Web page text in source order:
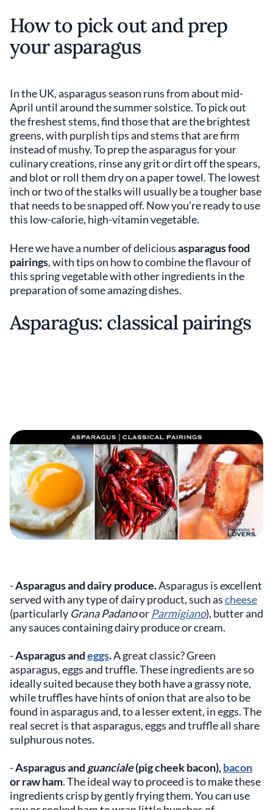
How to pick out and prep
your asparagus
In the UK, asparagus season runs from about mid-
April until around the summer solstice. To pick out
the freshest stems, find those that are the brightest
greens, with purplish tips and stems that are firm
instead of mushy. To prep the asparagus for your
culinary creations, rinse any grit or dirt off the spears,
and blot or roll them dry on a paper towel. The lowest
inch or two of the stalks will usually be a tougher base
that needs to be snapped off. Now you’re ready to use
this low-calorie, high-vitamin vegetable.
Here we have a number of deliciousasparagus food
pairings, with tips on how to combine the flavour of
this spring vegetable with other ingredients in the
preparation of some amazing dishes.
Asparagus: classical pairings
-Asparagus and dairy produce.Asparagus is excellent
served with any type of dairy product, such ascheese
(particularly Grana Padanoor Parmigiano), butter and
any sauces containing dairy produce or cream.
-Asparagus andeggs.A great classic? Green
asparagus, eggs and truffle. These ingredients are so
ideally suited because they both have a grassy note,
while truffles have hints of onion that are also to be
found in asparagus and, to a lesser extent, in eggs. The
real secret is that asparagus, eggs and truffle all share
sulphurous notes.
-Asparagus and guanciale(pig cheek bacon),bacon
or raw ham. The ideal way to proceed is to make these
ingredients crisp by gently frying them. You can use